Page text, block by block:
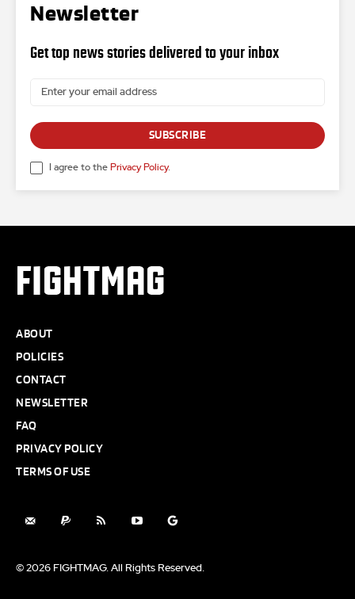
Newsletter
Get top news stories delivered to your inbox
SUBSCRIBE
I agree to the Privacy Policy.
FIGHTMAG
ABOUT
POLICIES
CONTACT
NEWSLETTER
FAQ
PRIVACY POLICY
TERMS OF USE
© 2026 FIGHTMAG. All Rights Reserved.